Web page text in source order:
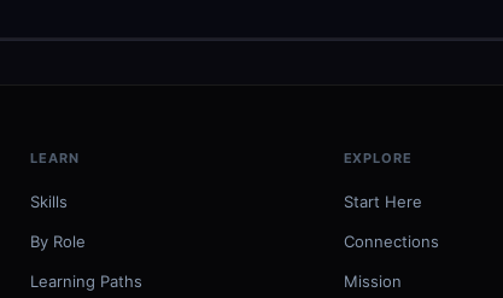
LEARN
Skills
By Role
Learning Paths
EXPLORE
Start Here
Connections
Mission